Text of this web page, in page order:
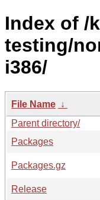
Index of /
testing/
i386/
File Name ↓
Parent directory/
Packages
Packages.gz
Release